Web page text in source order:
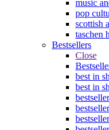
music
pop
scottish
taschen
Bestsellers
Close
best in
best in